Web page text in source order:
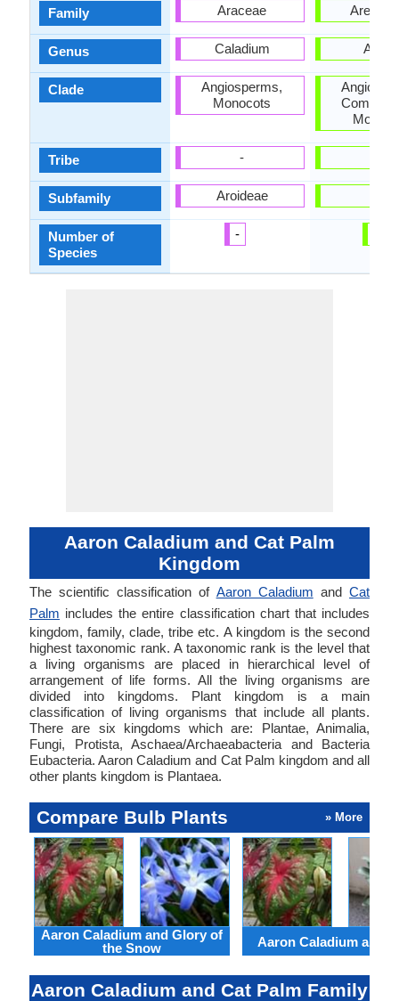
Family
Genus
Clade
Tribe
Subfamily
Number of
Species
Araceae
Caladium
Angiosperms,
Monocots
-
Aroideae
-
Abelia
Aaron Caladium and Cat Palm
Kingdom
The scientific classification of Aaron Caladium andCat
Palm includes the entire classification chart that includes
kingdom, family, clade, tribe etc. A kingdom is the second
highest taxonomic rank. A taxonomic rank is the level that
a living organisms are placed in hierarchical level of
arrangement of life forms. All the living organisms are
divided into kingdoms. Plant kingdom is a main
classification of living organisms that include all plants.
There are six kingdoms which are: Plantae, Animalia,
Fungi, Protista, Aschaea/Archaeabacteria and Bacteria
Eubacteria. Aaron Caladium and Cat Palm kingdom and all
other plants kingdom is Plantaea.
Compare Bulb Plants » More
Aaron Caladium and Glory of
the Snow
Aaron Caladium and
Aaron Caladium and Cat Palm Family